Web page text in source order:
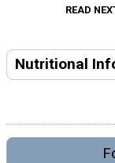
READ
Nutritional